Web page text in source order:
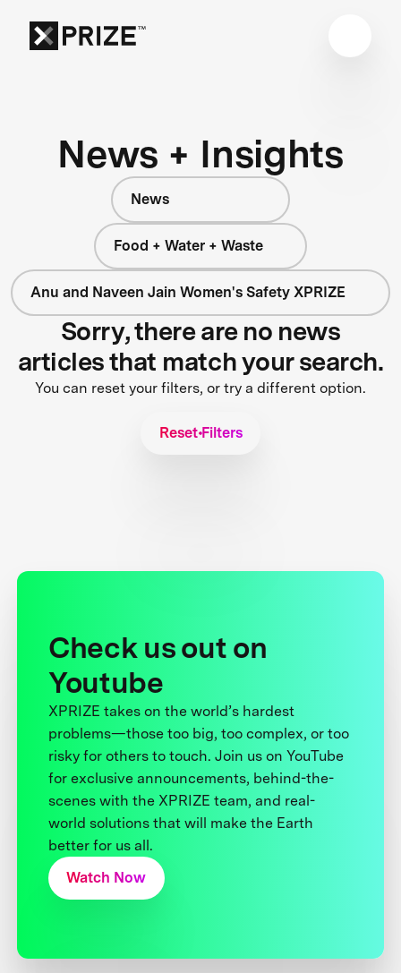
News + Insights
News
Food + Water + Waste
Anu and Naveen Jain Women's Safety XPRIZE
Sorry, there are no news
articles that match your search.
You can reset your filters, or try a different option.
Reset Filters
Check us out on
Youtube
XPRIZE takes on the world’s hardest
problems—those too big, too complex, or too
risky for others to touch. Join us on YouTube
for exclusive announcements, behind-the-
scenes with the XPRIZE team, and real-
world solutions that will make the Earth
better for us all.
Watch Now